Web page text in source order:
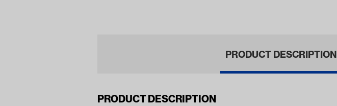
PRODUCT DESCRIPTION
PRODUCT DESCRIPTION